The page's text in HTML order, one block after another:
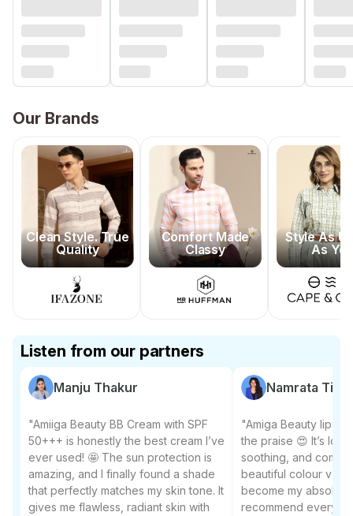
Our Brands
Clean Style. True
Quality
Comfort Made
Classy
Style As
As
Listen from our partners
Manju Thakur
"Amiiga Beauty BB Cream with SPF
50+++ is honestly the best cream I’ve
ever used! 🤩 The sun protection is
amazing, and I finally found a shade
that perfectly matches my skin tone. It
gives me flawless, radiant skin with
Namrata
"Amiga Beauty
the praise 😍 It’s
soothing, and comes
beautiful colour
become my
recommend